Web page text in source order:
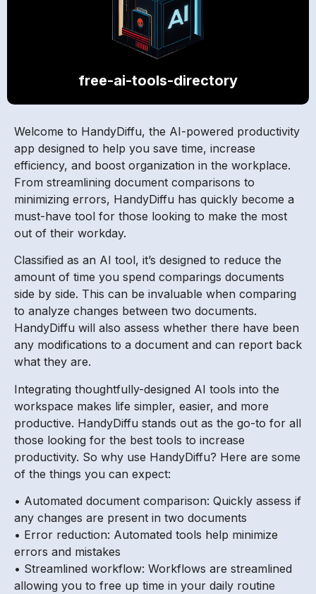
free-ai-tools-directory
Welcome to HandyDiffu, the AI-powered productivity
app designed to help you save time, increase
efficiency, and boost organization in the workplace.
From streamlining document comparisons to
minimizing errors, HandyDiffu has quickly become a
must-have tool for those looking to make the most
out of their workday.
Classified as an AI tool, it’s designed to reduce the
amount of time you spend comparings documents
side by side. This can be invaluable when comparing
to analyze changes between two documents.
HandyDiffu will also assess whether there have been
any modifications to a document and can report back
what they are.
Integrating thoughtfully-designed AI tools into the
workspace makes life simpler, easier, and more
productive. HandyDiffu stands out as the go-to for all
those looking for the best tools to increase
productivity. So why use HandyDiffu? Here are some
of the things you can expect:
• Automated document comparison: Quickly assess if
any changes are present in two documents
• Error reduction: Automated tools help minimize
errors and mistakes
• Streamlined workflow: Workflows are streamlined
allowing you to free up time in your daily routine